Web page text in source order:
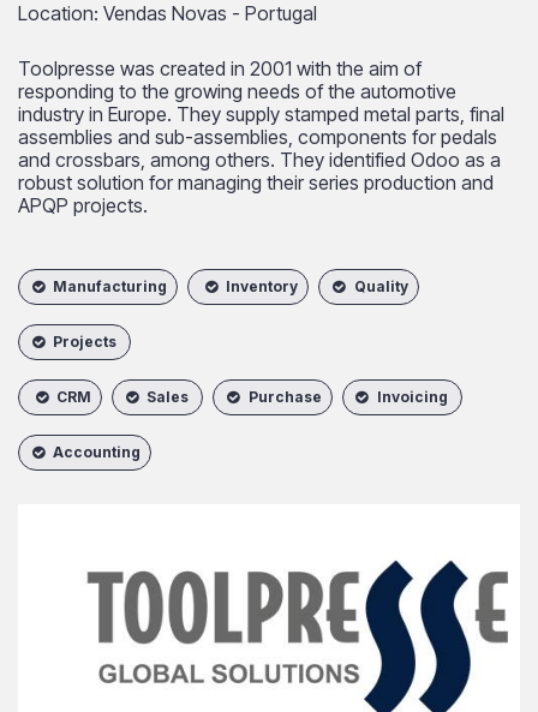
Location: Vendas Novas - Portugal
Toolpresse was created in 2001 with the aim of
responding to the growing needs of the automotive
industry in Europe. They supply stamped metal parts, final
assemblies and sub-assemblies, components for pedals
and crossbars, among others. They identified Odoo as a
robust solution for managing their series production and
APQP projects.
Manufacturing Inventory Quality
Projects
CRM Sales Purchase Invoicing
Accounting